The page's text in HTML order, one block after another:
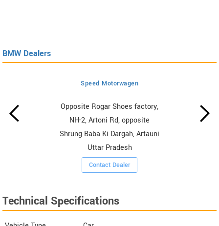
BMW Dealers
Speed Motorwagen
Opposite Rogar Shoes factory,
NH-2, Artoni Rd, opposite
Shrung Baba Ki Dargah, Artauni
Uttar Pradesh
Contact Dealer
Technical Specifications